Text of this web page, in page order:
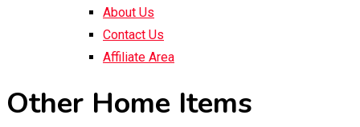
About Us
Contact Us
Affiliate Area
Other Home Items